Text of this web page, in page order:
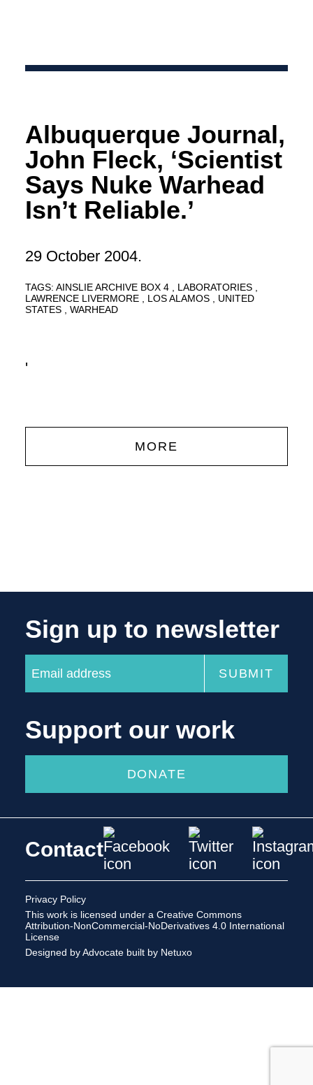
Albuquerque Journal,
John Fleck, ‘Scientist
Says Nuke Warhead
Isn’t Reliable.’
29 October 2004.
TAGS: AINSLIE ARCHIVE BOX 4
LABORATORIES
LAWRENCE LIVERMORE
LOS ALAMOS
UNITED
STATES
WARHEAD
'
MORE
Sign up to newsletter
Support our work
DONATE
Contact
Privacy Policy
This work is licensed under a Creative Commons
Attribution-NonCommercial-NoDerivatives 4.0 International
License
Designed by Advocate built by Netuxo